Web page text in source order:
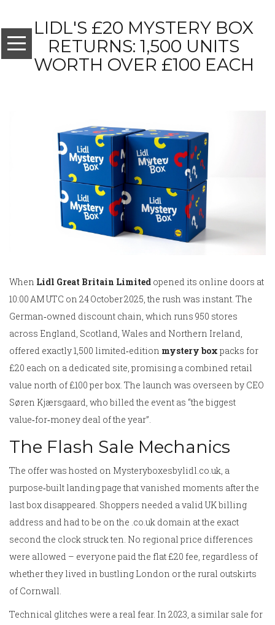
LIDL'S £20 MYSTERY BOX
RETURNS: 1,500 UNITS
WORTH OVER £100 EACH
When Lidl Great Britain Limited opened its online doors at
10:00 AM UTC on 24 October 2025, the rush was instant. The
German‑owned discount chain, which runs 950 stores
across England, Scotland, Wales and Northern Ireland,
offered exactly 1,500 limited‑edition mystery box packs for
£20 each on a dedicated site, promising a combined retail
value north of £100 per box. The launch was overseen by CEO
Søren Kjærsgaard, who billed the event as “the biggest
value‑for‑money deal of the year”.
The Flash Sale Mechanics
The offer was hosted on Mysteryboxesbylidl.co.uk, a
purpose‑built landing page that vanished moments after the
last box disappeared. Shoppers needed a valid UK billing
address and had to be on the .co.uk domain at the exact
second the clock struck ten. No regional price differences
were allowed – everyone paid the flat £20 fee, regardless of
whether they lived in bustling London or the rural outskirts
of Cornwall.
Technical glitches were a real fear. In 2023, a similar sale for